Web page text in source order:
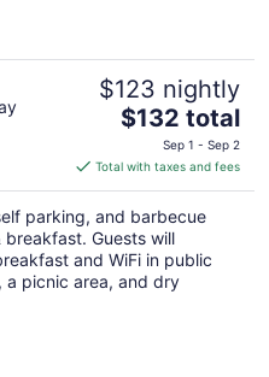
$123 nightly
The
price
is
$132
total
per
night
$132 total
Sep 1 - Sep 2
Total with taxes and fees
parking, and barbecue
Guests will
and WiFi in public
a picnic area, and dry